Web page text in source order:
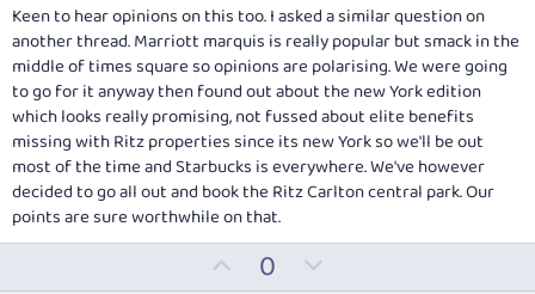
Keen to hear opinions on this too. I asked a similar question on
another thread. Marriott marquis is really popular but smack in the
middle of times square so opinions are polarising. We were going
to go for it anyway then found out about the new York edition
which looks really promising, not fussed about elite benefits
missing with Ritz properties since its new York so we'll be out
most of the time and Starbucks is everywhere. We've however
decided to go all out and book the Ritz Carlton central park. Our
points are sure worthwhile on that.
0